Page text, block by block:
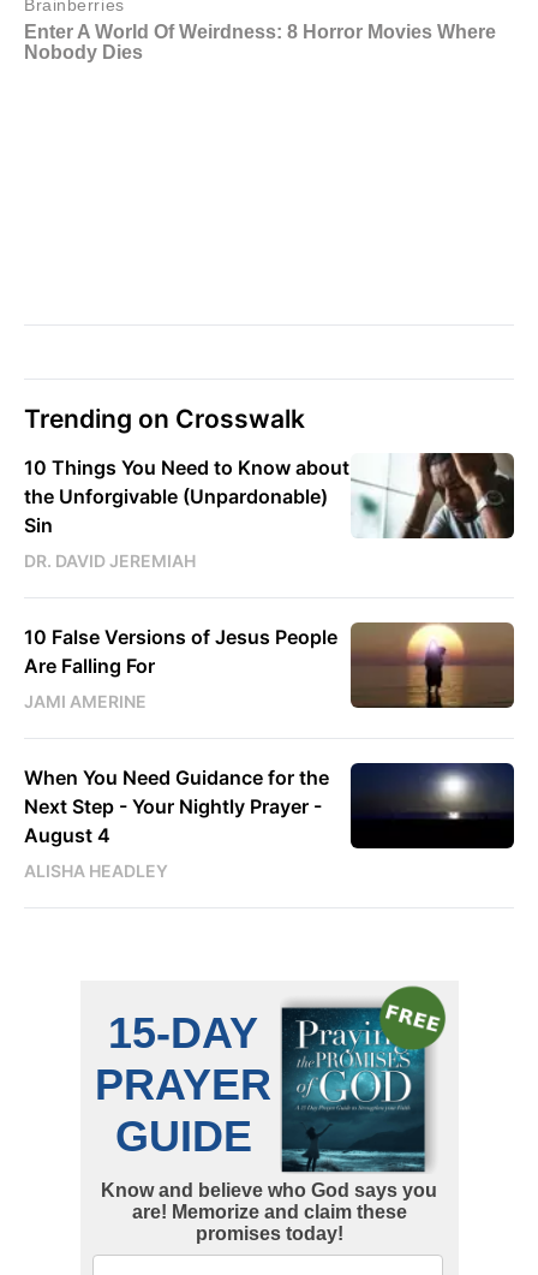
Trending on Crosswalk
10 Things You Need to Know about
the Unforgivable (Unpardonable)
Sin
DR. DAVID JEREMIAH
10 False Versions of Jesus People
Are Falling For
JAMI AMERINE
When You Need Guidance for the
Next Step - Your Nightly Prayer -
August 4
ALISHA HEADLEY